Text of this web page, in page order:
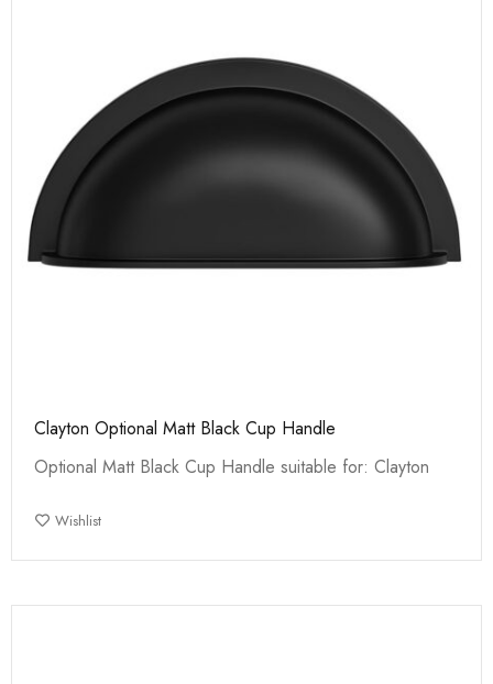
Clayton Optional Matt Black Cup Handle
Optional Matt Black Cup Handle suitable for: Clayton
Wishlist